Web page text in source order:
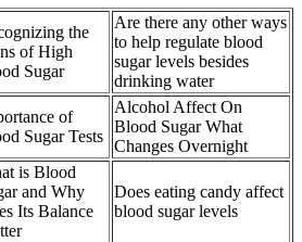
the
of High
Sugar
Are there any other ways
to help regulate blood
sugar levels besides
drinking water
of
Sugar Tests
Alcohol Affect On
Blood Sugar What
Changes Overnight
is Blood
and Why
Its Balance
Does eating candy affect
blood sugar levels